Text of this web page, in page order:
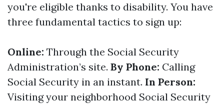
you're eligible thanks to disability. You have
three fundamental tactics to sign up:
Online: Through the Social Security
Administration’s site. By Phone: Calling
Social Security in an instant. In Person:
Visiting your neighborhood Social Security